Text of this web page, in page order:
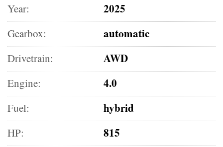
Year:
2025
Gearbox: automatic
Drivetrain: AWD
Engine: 4.0
Fuel: hybrid
HP: 815